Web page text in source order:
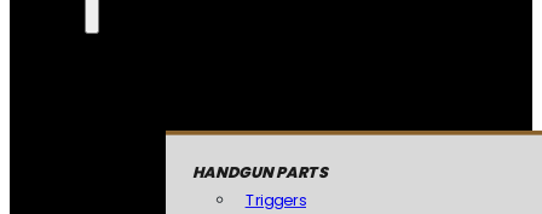
HANDGUN PARTS
Triggers